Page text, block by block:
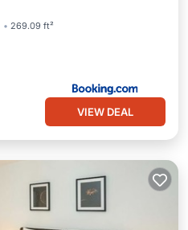
269.09 ft²
VIEW DEAL